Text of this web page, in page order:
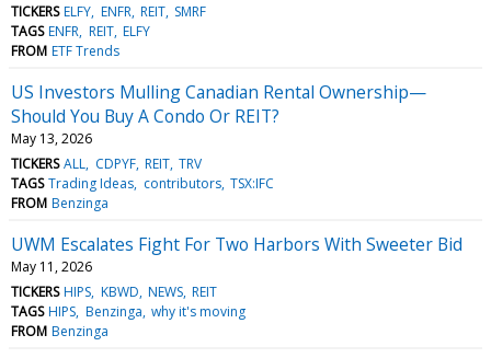
TICKERS ELFY ENFR REIT SMRF
TAGS ENFR REIT ELFY
FROM ETF Trends
US Investors Mulling Canadian Rental Ownership—
Should You Buy A Condo Or REIT?
May 13, 2026
TICKERS ALL CDPYF REIT TRV
TAGS Trading Ideas contributors TSX:IFC
FROM Benzinga
UWM Escalates Fight For Two Harbors With Sweeter Bid
May 11, 2026
TICKERS HIPS KBWD NEWS REIT
TAGS HIPS Benzinga why it's moving
FROM Benzinga